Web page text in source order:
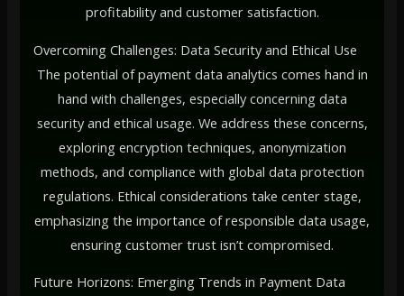
profitability and customer satisfaction.
Overcoming Challenges: Data Security and Ethical Use
The potential of payment data analytics comes hand in
hand with challenges, especially concerning data
security and ethical usage. We address these concerns,
exploring encryption techniques, anonymization
methods, and compliance with global data protection
regulations. Ethical considerations take center stage,
emphasizing the importance of responsible data usage,
ensuring customer trust isn’t compromised.
Future Horizons: Emerging Trends in Payment Data